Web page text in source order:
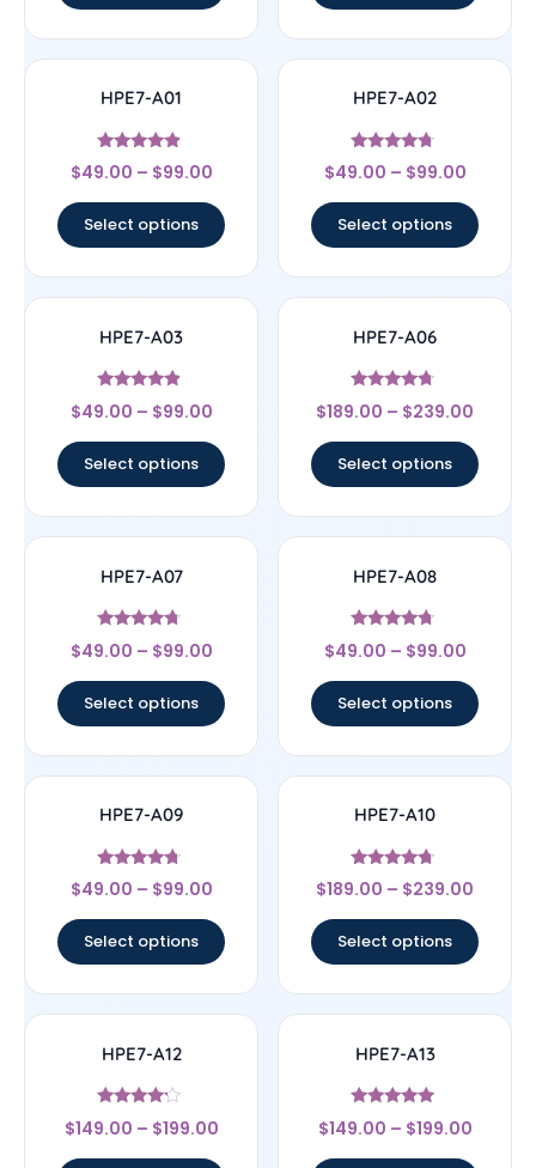
HPE7-A01
Rated
4.67
$49.00 – $99.00
Select options
HPE7-A02
Rated
4.5
$49.00 – $99.00
Select options
HPE7-A03
Rated
4.67
$49.00 – $99.00
Select options
HPE7-A06
Rated
4.5
$189.00 – $239.00
Select options
HPE7-A07
Rated
4.5
$49.00 – $99.00
Select options
HPE7-A08
Rated
4.5
$49.00 – $99.00
Select options
HPE7-A09
Rated
4.5
$49.00 – $99.00
Select options
HPE7-A10
Rated
4.5
$189.00 – $239.00
Select options
HPE7-A12
Rated
4
$149.00 – $199.00
HPE7-A13
Rated
5
$149.00 – $199.00